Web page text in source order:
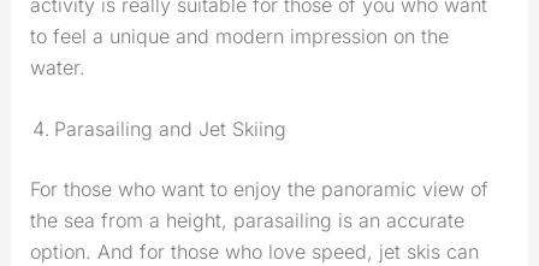
to feel a unique and modern impression on the
water.
Parasailing and Jet Skiing
For those who want to enjoy the panoramic view of
the sea from a height, parasailing is an accurate
option. And for those who love speed, jet skis can